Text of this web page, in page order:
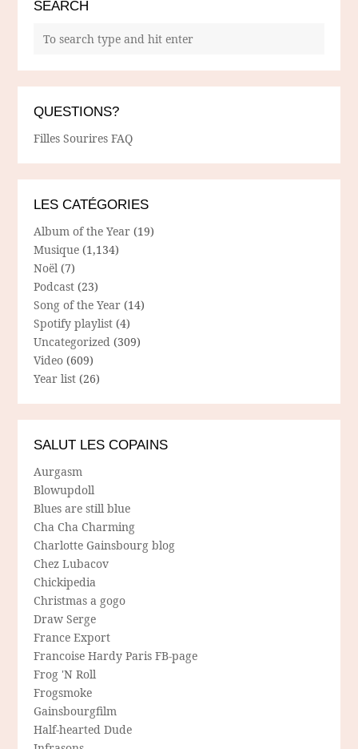
SEARCH
QUESTIONS?
Filles Sourires FAQ
LES CATÉGORIES
Album of the Year (19)
Musique (1,134)
Noël (7)
Podcast (23)
Song of the Year (14)
Spotify playlist (4)
Uncategorized (309)
Video (609)
Year list (26)
SALUT LES COPAINS
Aurgasm
Blowupdoll
Blues are still blue
Cha Cha Charming
Charlotte Gainsbourg blog
Chez Lubacov
Chickipedia
Christmas a gogo
Draw Serge
France Export
Francoise Hardy Paris FB-page
Frog 'N Roll
Frogsmoke
Gainsbourgfilm
Half-hearted Dude